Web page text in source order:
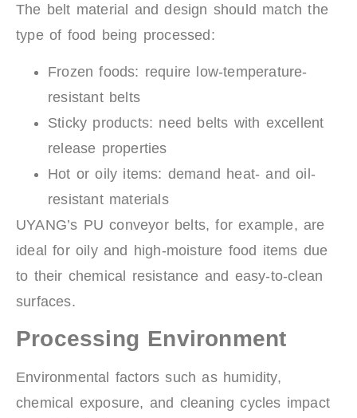
The belt material and design should match the
type of food being processed:
Frozen foods: require low-temperature-
resistant belts
Sticky products: need belts with excellent
release properties
Hot or oily items: demand heat- and oil-
resistant materials
UYANG’s PU conveyor belts, for example, are
ideal for oily and high-moisture food items due
to their chemical resistance and easy-to-clean
surfaces.
Processing Environment
Environmental factors such as humidity,
chemical exposure, and cleaning cycles impact